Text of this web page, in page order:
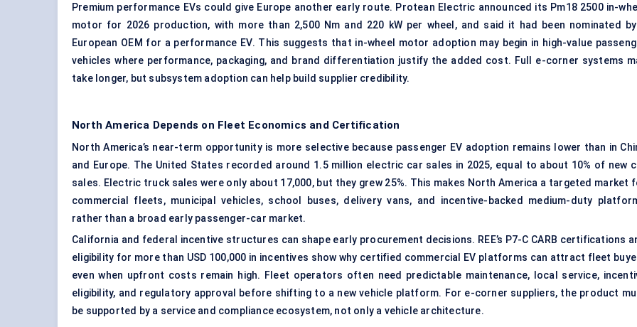
Premium performance EVs could give Europe another early route. Protean Electric announced its Pm18 2500 in-
motor for 2026 production, with more than 2,500 Nm and 220 kW per wheel, and said it had been nominated
European OEM for a performance EV. This suggests that in-wheel motor adoption may begin in high-value
vehicles where performance, packaging, and brand differentiation justify the added cost. Full e-corner systems
take longer, but subsystem adoption can help build supplier credibility.
North America Depends on Fleet Economics and Certification
North America’s near-term opportunity is more selective because passenger EV adoption remains lower than in
and Europe. The United States recorded around 1.5 million electric car sales in 2025, equal to about 10% of new
sales. Electric truck sales were only about 17,000, but they grew 25%. This makes North America a targeted market
commercial fleets, municipal vehicles, school buses, delivery vans, and incentive-backed medium-duty
rather than a broad early passenger-car market.
California and federal incentive structures can shape early procurement decisions. REE’s P7-C CARB certifications
eligibility for more than USD 100,000 in incentives show why certified commercial EV platforms can attract fleet
even when upfront costs remain high. Fleet operators often need predictable maintenance, local service,
eligibility, and regulatory approval before shifting to a new vehicle platform. For e-corner suppliers, the product
be supported by a service and compliance ecosystem, not only a vehicle architecture.